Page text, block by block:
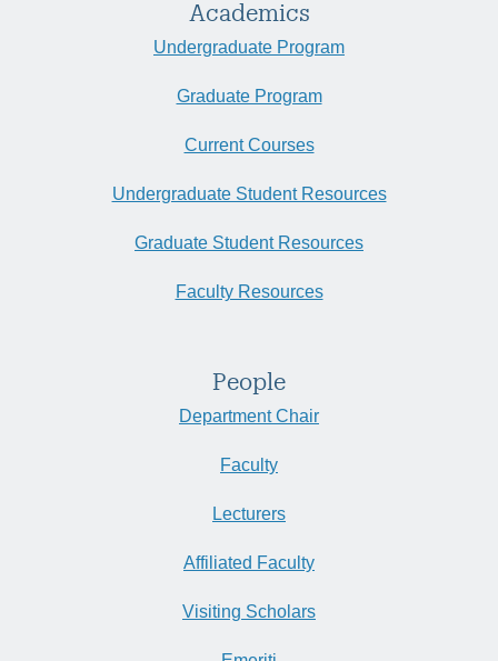
Academics
Undergraduate Program
Graduate Program
Current Courses
Undergraduate Student Resources
Graduate Student Resources
Faculty Resources
People
Department Chair
Faculty
Lecturers
Affiliated Faculty
Visiting Scholars